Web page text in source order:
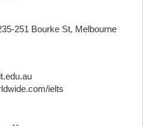
251 Bourke St, Melbourne
ielts